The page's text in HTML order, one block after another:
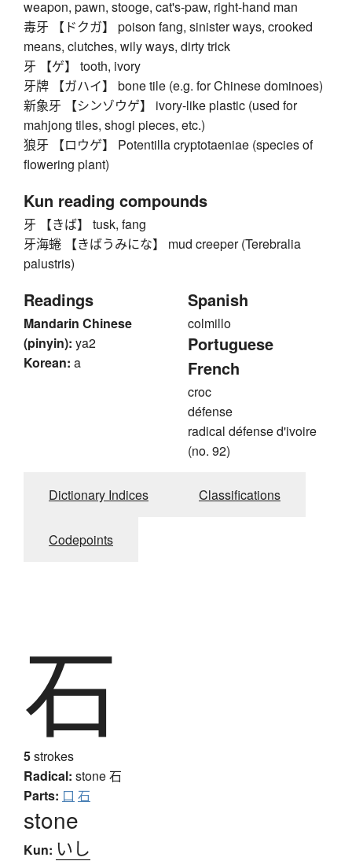
weapon, pawn, stooge, cat's-paw, right-hand man
毒牙 【ドクガ】 poison fang, sinister ways, crooked
means, clutches, wily ways, dirty trick
牙 【ゲ】 tooth, ivory
牙牌 【ガハイ】 bone tile (e.g. for Chinese dominoes)
新象牙 【シンゾウゲ】 ivory-like plastic (used for
mahjong tiles, shogi pieces, etc.)
狼牙 【ロウゲ】 Potentilla cryptotaeniae (species of
flowering plant)
Kun reading compounds
牙 【きば】 tusk, fang
牙海蜷 【きばうみにな】 mud creeper (Terebralia
palustris)
Readings
Mandarin Chinese
(pinyin): ya2
Korean: a
Spanish
colmillo
Portuguese
French
croc
défense
radical défense d'ivoire
(no. 92)
Dictionary Indices Classifications
Codepoints
石
5strokes
Radical: stone石
Parts: 口 石
stone
Kun: いし